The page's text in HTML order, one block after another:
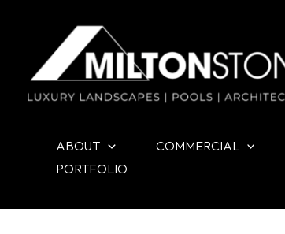
ABOUT COMMERCIAL
PORTFOLIO